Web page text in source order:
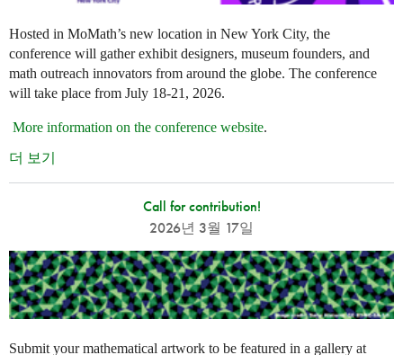
Hosted in MoMath’s new location in New York City, the
conference will gather exhibit designers, museum founders, and
math outreach innovators from around the globe. The conference
will take place from July 18-21, 2026.
More information on the conference website.
더 보기
Call for contribution!
2026년 3월 17일
Submit your mathematical artwork to be featured in a gallery at